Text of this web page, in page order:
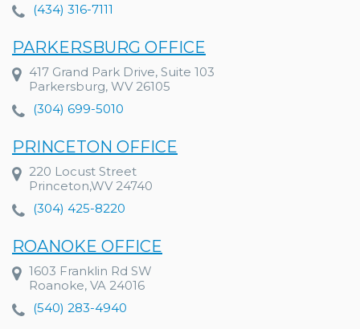
(434) 316-7111
PARKERSBURG OFFICE
417 Grand Park Drive, Suite 103
Parkersburg, WV 26105
(304) 699-5010
PRINCETON OFFICE
220 Locust Street
Princeton,WV 24740
(304) 425-8220
ROANOKE OFFICE
1603 Franklin Rd SW
Roanoke, VA 24016
(540) 283-4940